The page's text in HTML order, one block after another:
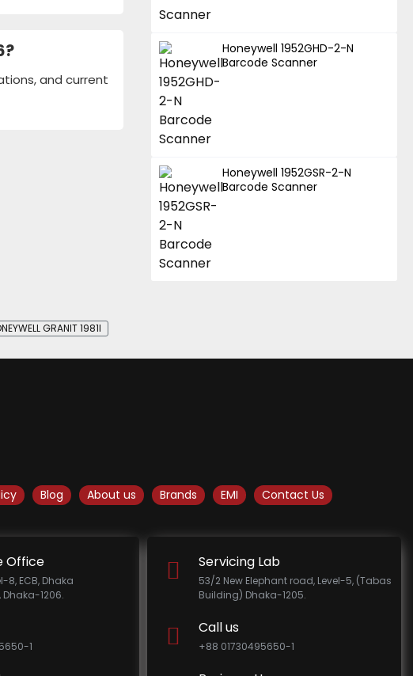
and current
Honeywell 1952GHD-2-N
Barcode Scanner
Honeywell 1952GSR-2-N
Barcode Scanner
GRANIT 1981I
Blog About us Brands EMI Contact Us
Office
8, ECB, Dhaka
1206.
1
Servicing Lab
53/2 New Elephant road, Level-5, (Tabas
Building) Dhaka-1205.
Call us
+88 01730495650-1